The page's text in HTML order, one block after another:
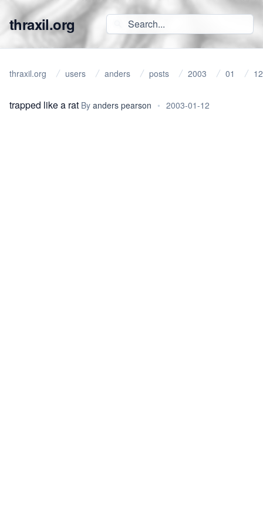
thraxil.org
thraxil.org users anders posts 2003 01 12
trapped like a rat By anders pearson • 2003-01-12